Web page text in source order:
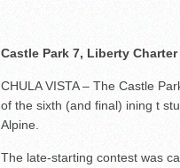
Castle Park 7, Liberty
CHULA VISTA – The Castle
of the sixth (and final) ining t
Alpine.
The late-starting contest was